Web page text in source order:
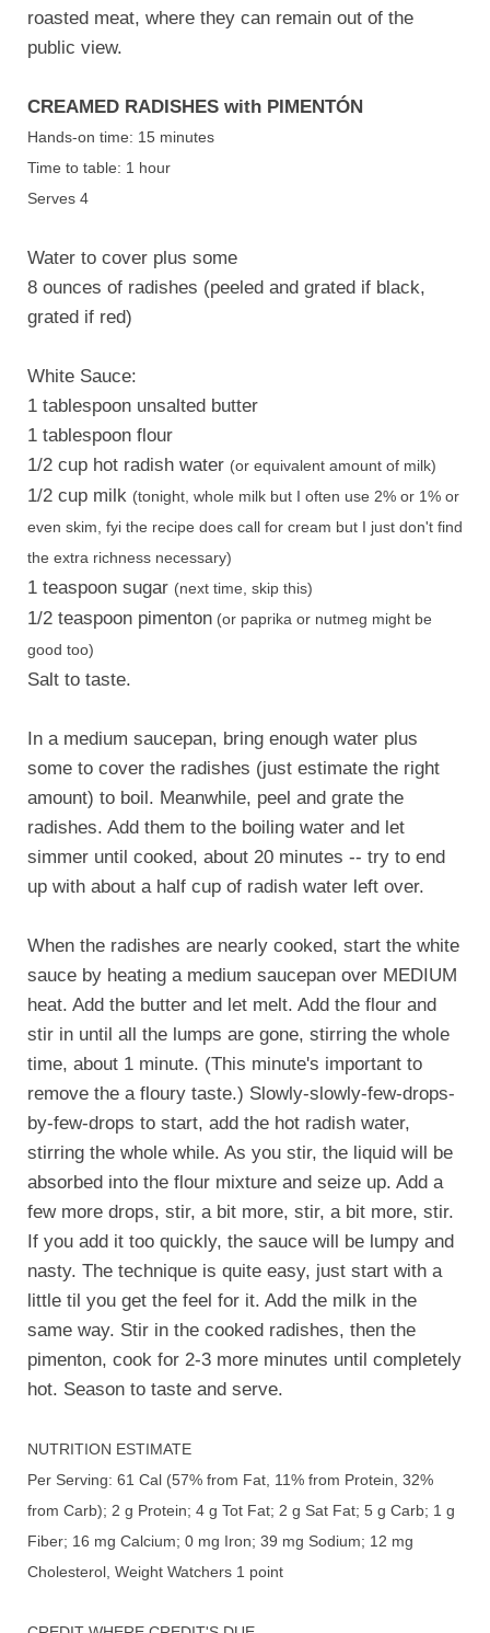
roasted meat, where they can remain out of the
public view.
CREAMED RADISHES with PIMENTÓN
Hands-on time: 15 minutes
Time to table: 1 hour
Serves 4
Water to cover plus some
8 ounces of radishes (peeled and grated if black,
grated if red)
White Sauce:
1 tablespoon unsalted butter
1 tablespoon flour
1/2 cup hot radish water (or equivalent amount of milk)
1/2 cup milk (tonight, whole milk but I often use 2% or 1% or
even skim, fyi the recipe does call for cream but I just don't find
the extra richness necessary)
1 teaspoon sugar (next time, skip this)
1/2 teaspoon pimenton (or paprika or nutmeg might be
good too)
Salt to taste.
In a medium saucepan, bring enough water plus
some to cover the radishes (just estimate the right
amount) to boil. Meanwhile, peel and grate the
radishes. Add them to the boiling water and let
simmer until cooked, about 20 minutes -- try to end
up with about a half cup of radish water left over.
When the radishes are nearly cooked, start the white
sauce by heating a medium saucepan over MEDIUM
heat. Add the butter and let melt. Add the flour and
stir in until all the lumps are gone, stirring the whole
time, about 1 minute. (This minute's important to
remove the a floury taste.) Slowly-slowly-few-drops-
by-few-drops to start, add the hot radish water,
stirring the whole while. As you stir, the liquid will be
absorbed into the flour mixture and seize up. Add a
few more drops, stir, a bit more, stir, a bit more, stir.
If you add it too quickly, the sauce will be lumpy and
nasty. The technique is quite easy, just start with a
little til you get the feel for it. Add the milk in the
same way. Stir in the cooked radishes, then the
pimenton, cook for 2-3 more minutes until completely
hot. Season to taste and serve.
NUTRITION ESTIMATE
Per Serving: 61 Cal (57% from Fat, 11% from Protein, 32%
from Carb); 2 g Protein; 4 g Tot Fat; 2 g Sat Fat; 5 g Carb; 1 g
Fiber; 16 mg Calcium; 0 mg Iron; 39 mg Sodium; 12 mg
Cholesterol, Weight Watchers 1 point